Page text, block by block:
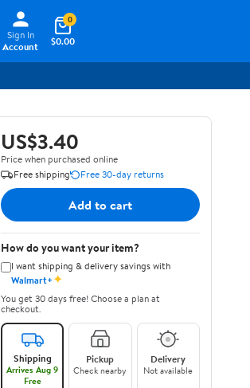
Sign In
Account
$0.00
0
US$3.40
Price when purchased online
Free shipping
Free 30-day returns
Add to cart
How do you want your item?
I want shipping & delivery savings with
Walmart+✦
You get 30 days free! Choose a plan at
checkout.
Shipping
Arrives Aug 9
Free
Pickup
Check nearby
Delivery
Not available